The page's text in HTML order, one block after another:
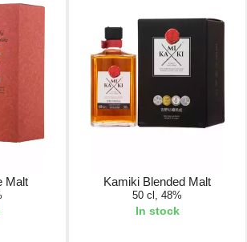
Malt Kamiki Blended Malt
50 cl, 48%
In stock